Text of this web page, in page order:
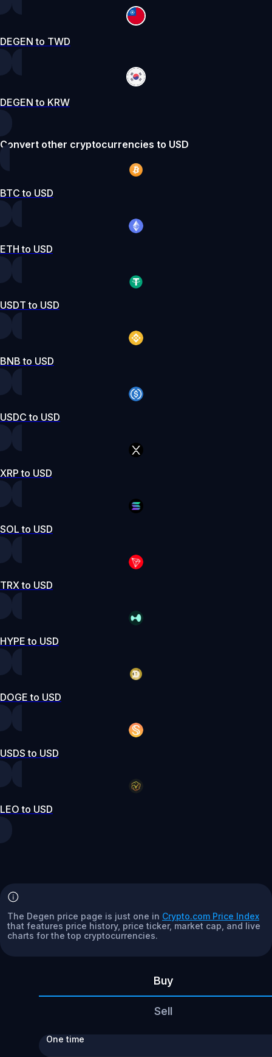
DEGEN to TWD
DEGEN to KRW
Convert other cryptocurrencies to USD
BTC to USD
ETH to USD
USDT to USD
BNB to USD
USDC to USD
XRP to USD
SOL to USD
TRX to USD
HYPE to USD
DOGE to USD
USDS to USD
LEO to USD
The Degen price page is just one in Crypto.com Price Index
that features price history, price ticker, market cap, and live
charts for the top cryptocurrencies.
Buy
Sell
One time